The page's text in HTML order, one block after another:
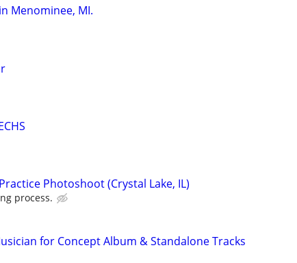
Menominee, MI.
Photoshoot (Crystal Lake, IL)
process.
for Concept Album & Standalone Tracks